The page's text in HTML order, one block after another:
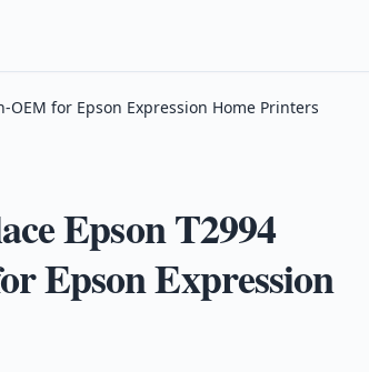
OEM for Epson Expression Home Printers
Epson T2994
Epson Expression